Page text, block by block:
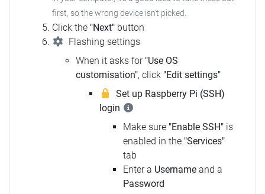
first, so the wrong device isn't picked.
Click the "Next" button
Flashing settings
When it asks for "Use OS
customisation", click "Edit settings"
Set up Raspberry Pi (SSH)
login
Make sure "Enable SSH" is
enabled in the "Services"
tab
Enter a Username and a
Password